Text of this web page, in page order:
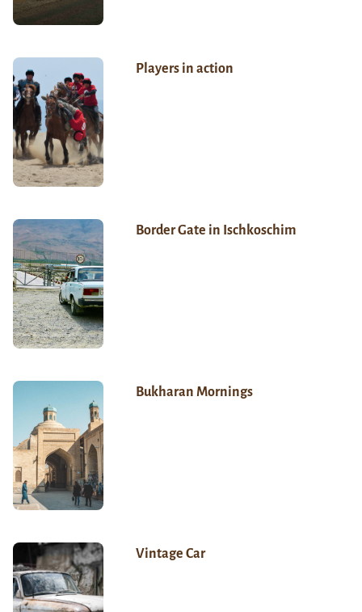
Players in action
Border Gate in Ischkoschim
Bukharan Mornings
Vintage Car